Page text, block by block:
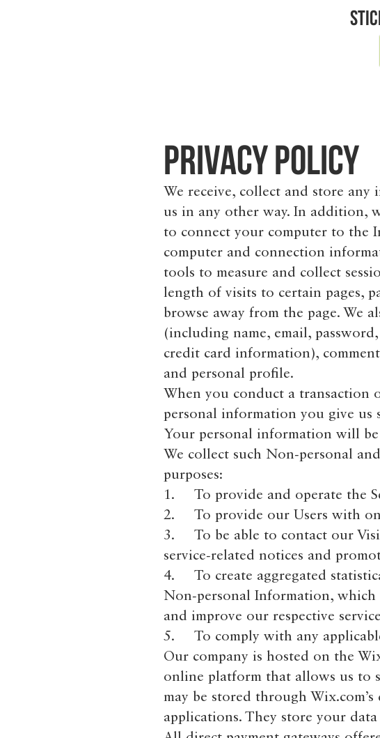
We receive, collect and store
us in any other way. In addition,
to connect your computer to the
computer and connection
tools to measure and collect
length of visits to certain pages,
browse away from the page. We
(including name, email,
credit card information),
and personal profile.
When you conduct a transaction
personal information you give us
Your personal information will be
We collect such Non-personal
purposes:
1. To provide and operate the
2. To provide our Users with
3. To be able to contact our
service-related notices and
4. To create aggregated
Non-personal Information, which
and improve our respective
5. To comply with any
Our company is hosted on the
online platform that allows us to
may be stored through
applications. They store your
Privacy Policy